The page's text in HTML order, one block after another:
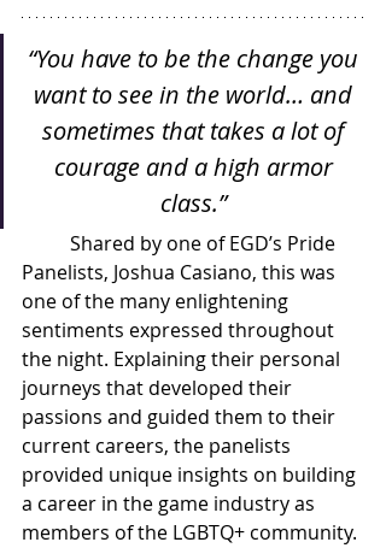
“You have to be the change you
want to see in the world… and
sometimes that takes a lot of
courage and a high armor
class.”
Shared by one of EGD’s Pride
Panelists, Joshua Casiano, this was
one of the many enlightening
sentiments expressed throughout
the night. Explaining their personal
journeys that developed their
passions and guided them to their
current careers, the panelists
provided unique insights on building
a career in the game industry as
members of the LGBTQ+ community.